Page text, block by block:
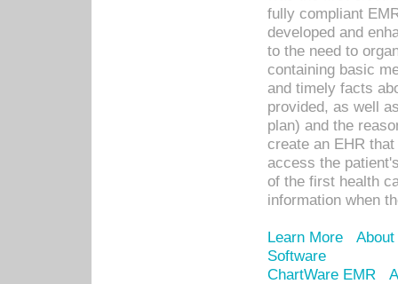
fully compliant
developed and
to the need to
containing basic
and timely facts
provided, as well
plan) and the
create an EHR
access the
of the first health
information when
Learn More
Software
ChartWare EMR